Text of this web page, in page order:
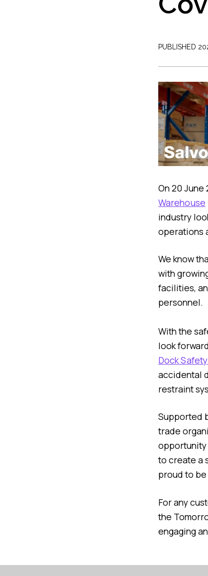
PUBLISHED
On 20
Warehouse
industry
operations
We know
with
facilities,
personnel.
With the
look
Dock
accidental
restraint
Supported
trade
opportunity
to create a
proud to
For any
the
engaging